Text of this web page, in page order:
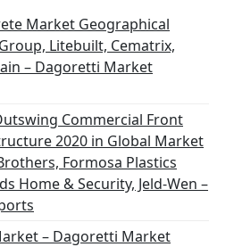
Market Geographical
Litebuilt, Cematrix,
– Dagoretti Market
Commercial Front
2020 in Global Market
Formosa Plastics
Home & Security, Jeld-Wen –
– Dagoretti Market